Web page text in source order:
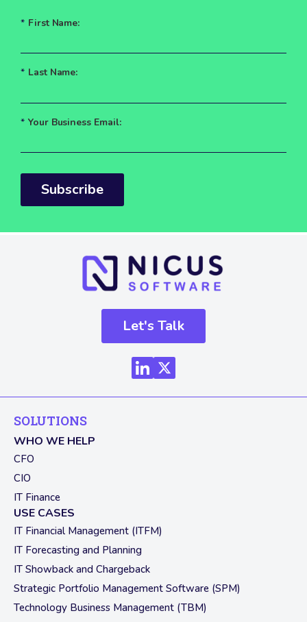
* First Name:
* Last Name:
* Your Business Email:
Subscribe
Let's Talk
SOLUTIONS
WHO WE HELP
CFO
CIO
IT Finance
USE CASES
IT Financial Management (ITFM)
IT Forecasting and Planning
IT Showback and Chargeback
Strategic Portfolio Management Software (SPM)
Technology Business Management (TBM)